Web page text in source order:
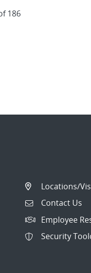
186
Locations/
Contact Us
Employee
Security